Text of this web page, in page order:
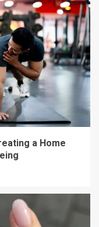
a Home